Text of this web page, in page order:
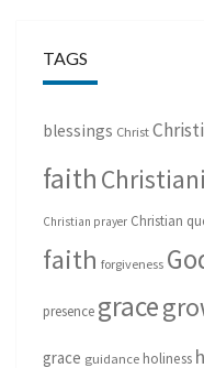
TAGS
blessings Christ
faith
Christian prayer Christian
faith forgiveness
presence grace
grace guidance holiness